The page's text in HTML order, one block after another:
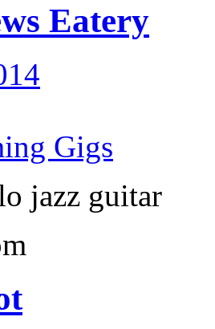
Eatery
Gigs
jazz guitar